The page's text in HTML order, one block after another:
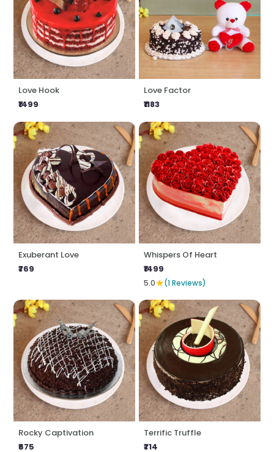
Love Hook
₹1499
Love Factor
₹1183
Exuberant Love
₹769
Whispers Of Heart
₹1499
5.0★(1 Reviews)
Rocky Captivation
₹675
Terrific Truffle
₹714